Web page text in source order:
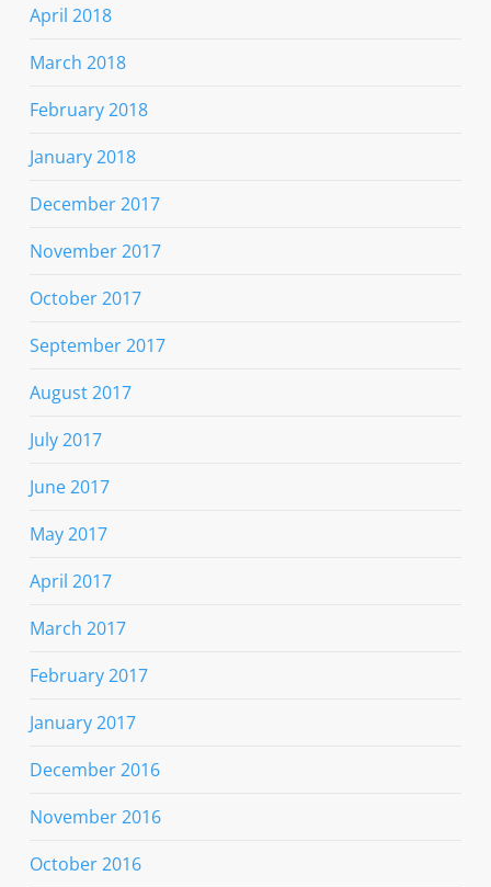
April 2018
March 2018
February 2018
January 2018
December 2017
November 2017
October 2017
September 2017
August 2017
July 2017
June 2017
May 2017
April 2017
March 2017
February 2017
January 2017
December 2016
November 2016
October 2016